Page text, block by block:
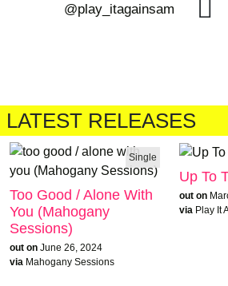
@play_itagainsam
LATEST RELEASES
Single
Too Good / Alone With
You (Mahogany
Sessions)
out on June 26, 2024
via Mahogany Sessions
Up To
out on
via Play It